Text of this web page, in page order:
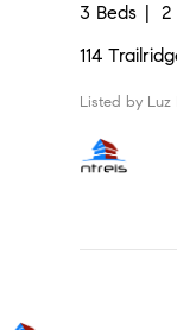
3 Beds 2
114
Listed by Luz